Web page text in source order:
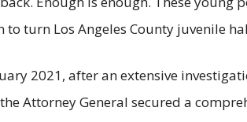
to turn Los Angeles County juvenile
2021, after an extensive
Attorney General secured a